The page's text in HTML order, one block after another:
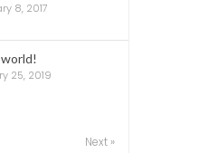
8, 2017
25, 2019
Next »